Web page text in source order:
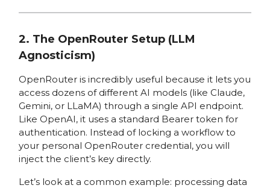
2. The OpenRouter Setup (LLM
Agnosticism)
OpenRouter is incredibly useful because it lets you
access dozens of different AI models (like Claude,
Gemini, or LLaMA) through a single API endpoint.
Like OpenAI, it uses a standard Bearer token for
authentication. Instead of locking a workflow to
your personal OpenRouter credential, you will
inject the client’s key directly.
Let’s look at a common example: processing data